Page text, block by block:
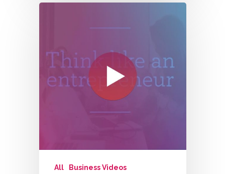
All Business Videos